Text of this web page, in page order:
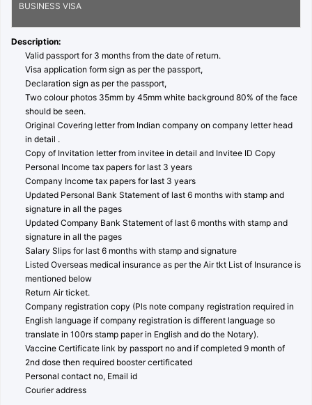
BUSINESS VISA
Description:
Valid passport for 3 months from the date of return.
Visa application form sign as per the passport,
Declaration sign as per the passport,
Two colour photos 35mm by 45mm white background 80% of the face
should be seen.
Original Covering letter from Indian company on company letter head
in detail .
Copy of Invitation letter from invitee in detail and Invitee ID Copy
Personal Income tax papers for last 3 years
Company Income tax papers for last 3 years
Updated Personal Bank Statement of last 6 months with stamp and
signature in all the pages
Updated Company Bank Statement of last 6 months with stamp and
signature in all the pages
Salary Slips for last 6 months with stamp and signature
Listed Overseas medical insurance as per the Air tkt List of Insurance is
mentioned below
Return Air ticket.
Company registration copy (Pls note company registration required in
English language if company registration is different language so
translate in 100rs stamp paper in English and do the Notary).
Vaccine Certificate link by passport no and if completed 9 month of
2nd dose then required booster certificated
Personal contact no, Email id
Courier address